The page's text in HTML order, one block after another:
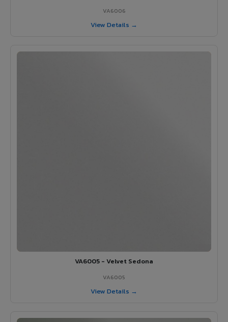
VA6006
View Details →
VA6005 - Velvet Sedona
VA6005
View Details →